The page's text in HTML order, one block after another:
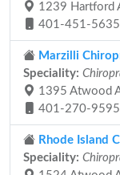
1239 Hartford
401-451-
Marzilli
Speciality:
1395 Atwood
401-270-
Rhode Island
Speciality: